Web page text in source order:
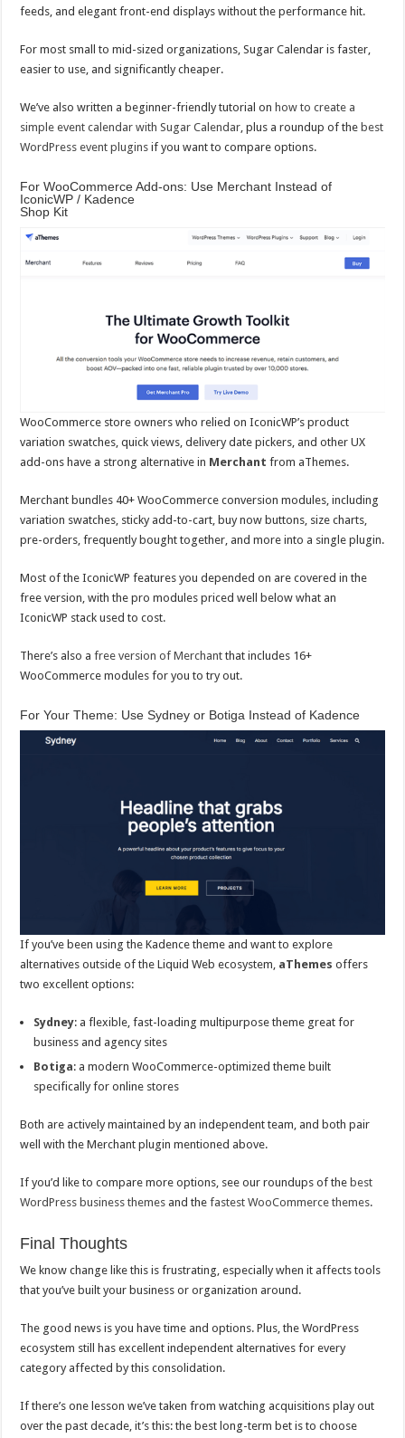
feeds, and elegant front-end displays without the performance hit.
For most small to mid-sized organizations, Sugar Calendar is faster,
easier to use, and significantly cheaper.
We’ve also written a beginner-friendly tutorial on how to create a
simple event calendar with Sugar Calendar, plus a roundup of the best
WordPress event plugins if you want to compare options.
For WooCommerce Add-ons: Use Merchant Instead of
IconicWP / Kadence
Shop Kit
WooCommerce store owners who relied on IconicWP’s product
variation swatches, quick views, delivery date pickers, and other UX
add-ons have a strong alternative in Merchant from aThemes.
Merchant bundles 40+ WooCommerce conversion modules, including
variation swatches, sticky add-to-cart, buy now buttons, size charts,
pre-orders, frequently bought together, and more into a single plugin.
Most of the IconicWP features you depended on are covered in the
free version, with the pro modules priced well below what an
IconicWP stack used to cost.
There’s also afree version of Merchant that includes 16+
WooCommerce modules for you to try out.
For Your Theme: Use Sydney or Botiga Instead of Kadence
If you’ve been using the Kadence theme and want to explore
alternatives outside of the Liquid Web ecosystem, aThemes offers
two excellent options:
Sydney: a flexible, fast-loading multipurpose theme great for
business and agency sites
Botiga: a modern WooCommerce-optimized theme built
specifically for online stores
Both are actively maintained by an independent team, and both pair
well with the Merchant plugin mentioned above.
If you’d like to compare more options, see our roundups of the best
WordPress business themes and thefastest WooCommerce themes.
Final Thoughts
We know change like this is frustrating, especially when it affects tools
that you’ve built your business or organization around.
The good news is you have time and options. Plus, the WordPress
ecosystem still has excellent independent alternatives for every
category affected by this consolidation.
If there’s one lesson we’ve taken from watching acquisitions play out
over the past decade, it’s this: the best long-term bet is to choose